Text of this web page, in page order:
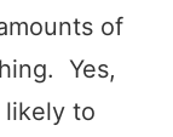
of
Yes,
likely to